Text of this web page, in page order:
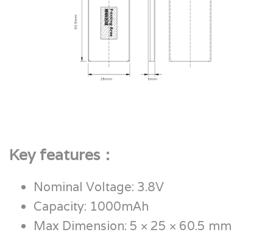
Key features：
Nominal Voltage: 3.8V
Capacity: 1000mAh
Max Dimension: 5 × 25 × 60.5 mm